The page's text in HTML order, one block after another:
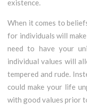
existence.
When it comes to
for individuals will
need to have your
individual values will
tempered and rude.
could make your life
with good values prior